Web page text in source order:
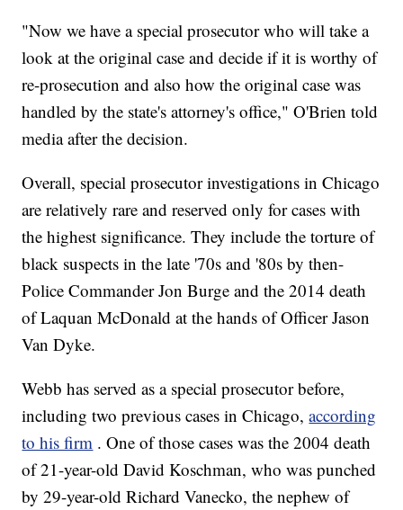
"Now we have a special prosecutor who will take a
look at the original case and decide if it is worthy of
re-prosecution and also how the original case was
handled by the state's attorney's office," O'Brien told
media after the decision.
Overall, special prosecutor investigations in Chicago
are relatively rare and reserved only for cases with
the highest significance. They include the torture of
black suspects in the late '70s and '80s by then-
Police Commander Jon Burge and the 2014 death
of Laquan McDonald at the hands of Officer Jason
Van Dyke.
Webb has served as a special prosecutor before,
including two previous cases in Chicago,according
to his firm . One of those cases was the 2004 death
of 21-year-old David Koschman, who was punched
by 29-year-old Richard Vanecko, the nephew of